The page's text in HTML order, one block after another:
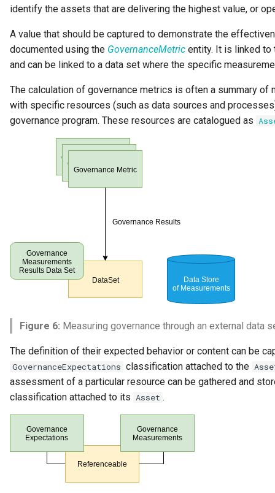
identify the assets that are delivering the highest value, or
A value that should be captured to demonstrate the
documented using the GovernanceMetric entity. It is linked to
and can be linked to a data set where the specific
The calculation of governance metrics is often a summary of
with specific resources (such as data sources and
governance program. These resources are catalogued as
Figure 6: Measuring governance through an external data
The definition of their expected behavior or content can be
GovernanceExpectations classification attached to the
assessment of a particular resource can be gathered and
classification attached to its Asset .